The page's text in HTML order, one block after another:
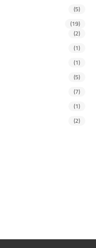
(5)
(19)
(2)
(1)
(1)
(5)
(7)
(1)
(2)